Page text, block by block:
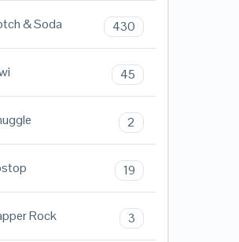
& Soda 430
45
2
19
Rock 3